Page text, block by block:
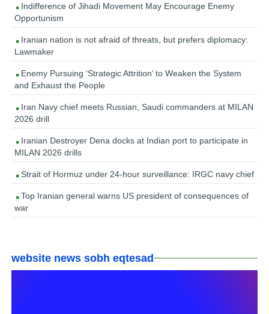
Indifference of Jihadi Movement May Encourage Enemy
Opportunism
Iranian nation is not afraid of threats, but prefers diplomacy:
Lawmaker
Enemy Pursuing ‘Strategic Attrition’ to Weaken the System
and Exhaust the People
Iran Navy chief meets Russian, Saudi commanders at MILAN
2026 drill
Iranian Destroyer Dena docks at Indian port to participate in
MILAN 2026 drills
Strait of Hormuz under 24-hour surveillance: IRGC navy chief
Top Iranian general warns US president of consequences of
war
website news sobh eqtesad